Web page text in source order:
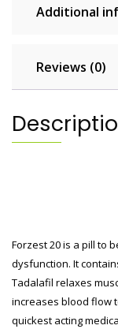
Additional
Reviews (0)
Forzest 20 is a pill to
dysfunction. It
Tadalafil relaxes
increases blood flow
quickest acting